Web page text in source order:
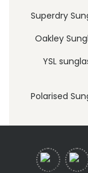
Superdry
Oakley
YSL
Polarised